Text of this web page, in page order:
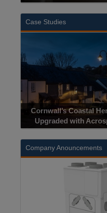
Case Studies
Cornwall’s Coastal
Upgraded with
Company Anouncements